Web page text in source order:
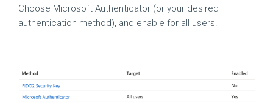
Choose Microsoft Authenticator (or your desired
authentication method), and enable for all users.